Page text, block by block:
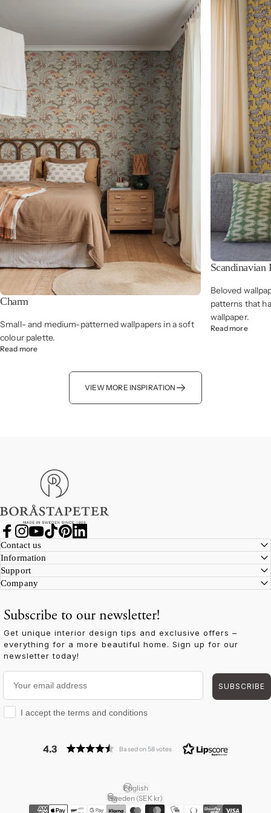
Charm
Small- and medium-patterned wallpapers in a soft
colour palette.
Read more
Scandinavian
Beloved
patterns that
wallpaper.
Read more
VIEW MORE INSPIRATION
Boråstapeter
Facebook
Instagram
YouTube
Contact us
Information
Support
Company
Subscribe to our newsletter!
Get unique interior design tips and exclusive offers –
everything for a more beautiful home. Sign up for our
newsletter today!
Your email address
SUBSCRIBE
I accept the terms and conditions
I accept the terms and conditions
4.3 Based on 58 votes
Language
English
Country/region
Sweden (SEK kr)